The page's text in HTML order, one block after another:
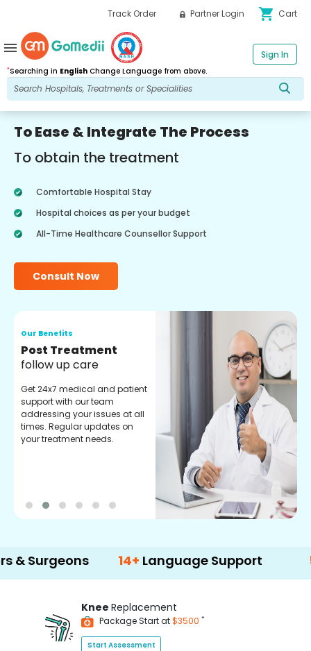
Track Order Partner Login shopping_cart Cart
*Searching in English Change Language from above.
Sign In
menu
To Ease & Integrate The Process
To obtain the treatment
Comfortable Hospital Stay
Hospital choices as per your budget
All-Time Healthcare Counsellor Support
Consult Now
Our Benefits
Medical Counselor
Assistance
Get regular support from our
experienced medical
counselors. Providing you
with best advice and
guidance.
14+Language Support 500+
Knee Replacement
Package Start at$3500 *
Start Assessment